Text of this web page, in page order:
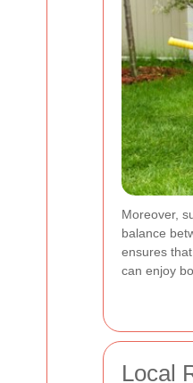
Moreover,
balance
ensures
can enjoy
Local